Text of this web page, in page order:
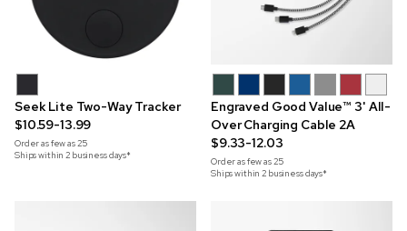
Seek Lite Two-Way Tracker
$10.59-13.99
Order as few as25
Ships within 2 business days*
Engraved Good Value™ 3' All-
Over Charging Cable 2A
$9.33-12.03
Order as few as25
Ships within 2 business days*